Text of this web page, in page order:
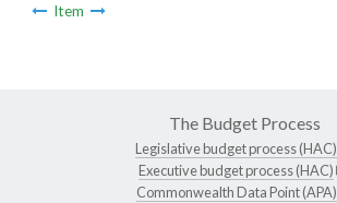
Item
The Budget Process
Legislative budget process (HAC)
Executive budget process (HAC)
Commonwealth Data Point (APA)